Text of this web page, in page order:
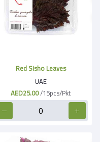
Red Sisho Leaves
UAE
AED25.00/15pcs/Pkt